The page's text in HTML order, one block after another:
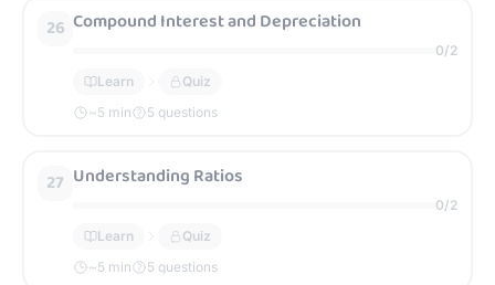
26 Compound Interest and Depreciation
0/2
Learn
Quiz
~5 min 5 questions
27 Understanding Ratios
0/2
Learn
Quiz
~5 min 5 questions